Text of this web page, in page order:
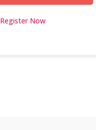
Register Now